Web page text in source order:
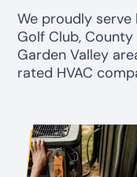
We proudly serve
Golf Club,
Garden Valley
rated HVAC